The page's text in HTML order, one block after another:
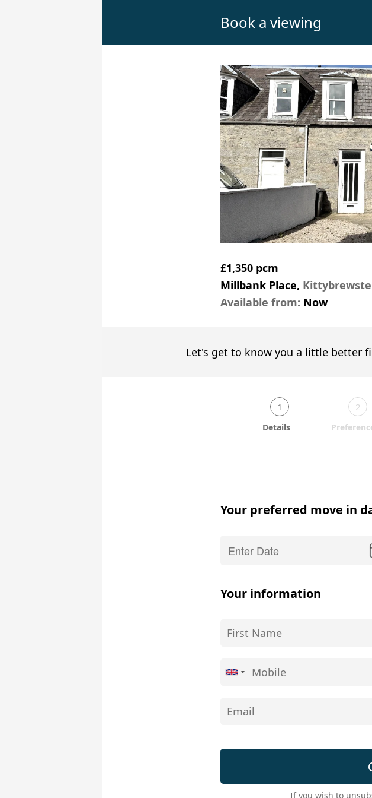
Book a viewing
£1,350 pcm
Millbank Place,
Available from: Now
Let's get to know you a little better
1 2
Details
Your preferred move in
Your information
If you wish to